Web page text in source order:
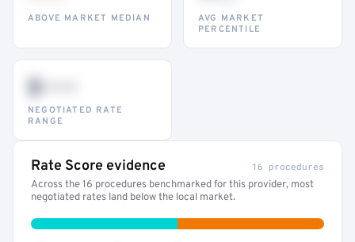
ABOVE MARKET MEDIAN
AVG MARKET
PERCENTILE
$•••
NEGOTIATED RATE
RANGE
Rate Score evidence 16 procedures
Across the 16 procedures benchmarked for this provider, most
negotiated rates land below the local market.